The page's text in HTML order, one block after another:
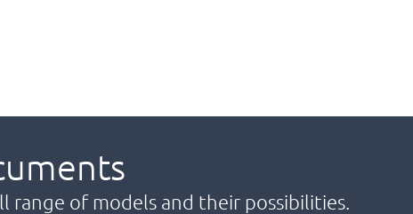
of models and their possibilities.